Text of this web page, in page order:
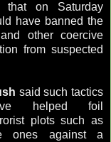
on Saturday
have banned the
other coercive
from suspected
said such tactics
helped foil
plots such as
ones against a